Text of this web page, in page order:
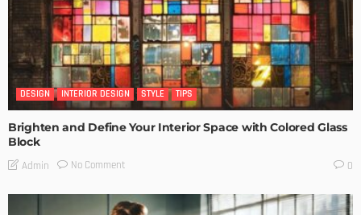
DESIGN INTERIOR DESIGN STYLE TIPS
Brighten and Define Your Interior Space with Colored Glass
Block
Admin No Comment 0